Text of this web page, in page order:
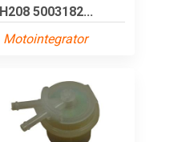
5003182...
Motointegrator